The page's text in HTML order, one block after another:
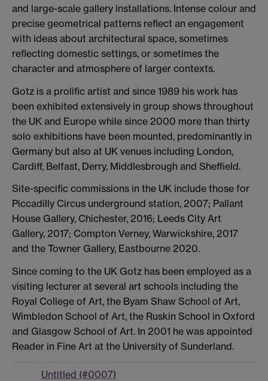
and large-scale gallery installations. Intense colour and
precise geometrical patterns reflect an engagement
with ideas about architectural space, sometimes
reflecting domestic settings, or sometimes the
character and atmosphere of larger contexts.
Gotz is a prolific artist and since 1989 his work has
been exhibited extensively in group shows throughout
the UK and Europe while since 2000 more than thirty
solo exhibitions have been mounted, predominantly in
Germany but also at UK venues including London,
Cardiff, Belfast, Derry, Middlesbrough and Sheffield.
Site-specific commissions in the UK include those for
Piccadilly Circus underground station, 2007; Pallant
House Gallery, Chichester, 2016; Leeds City Art
Gallery, 2017; Compton Verney, Warwickshire, 2017
and the Towner Gallery, Eastbourne 2020.
Since coming to the UK Gotz has been employed as a
visiting lecturer at several art schools including the
Royal College of Art, the Byam Shaw School of Art,
Wimbledon School of Art, the Ruskin School in Oxford
and Glasgow School of Art. In 2001 he was appointed
Reader in Fine Art at the University of Sunderland.
Untitled (#0007)